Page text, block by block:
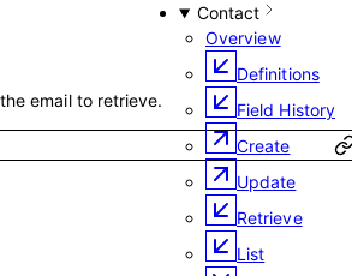
Contact
Overview
Definitions
Field History
Create
Update
Retrieve
List
email to retrieve.